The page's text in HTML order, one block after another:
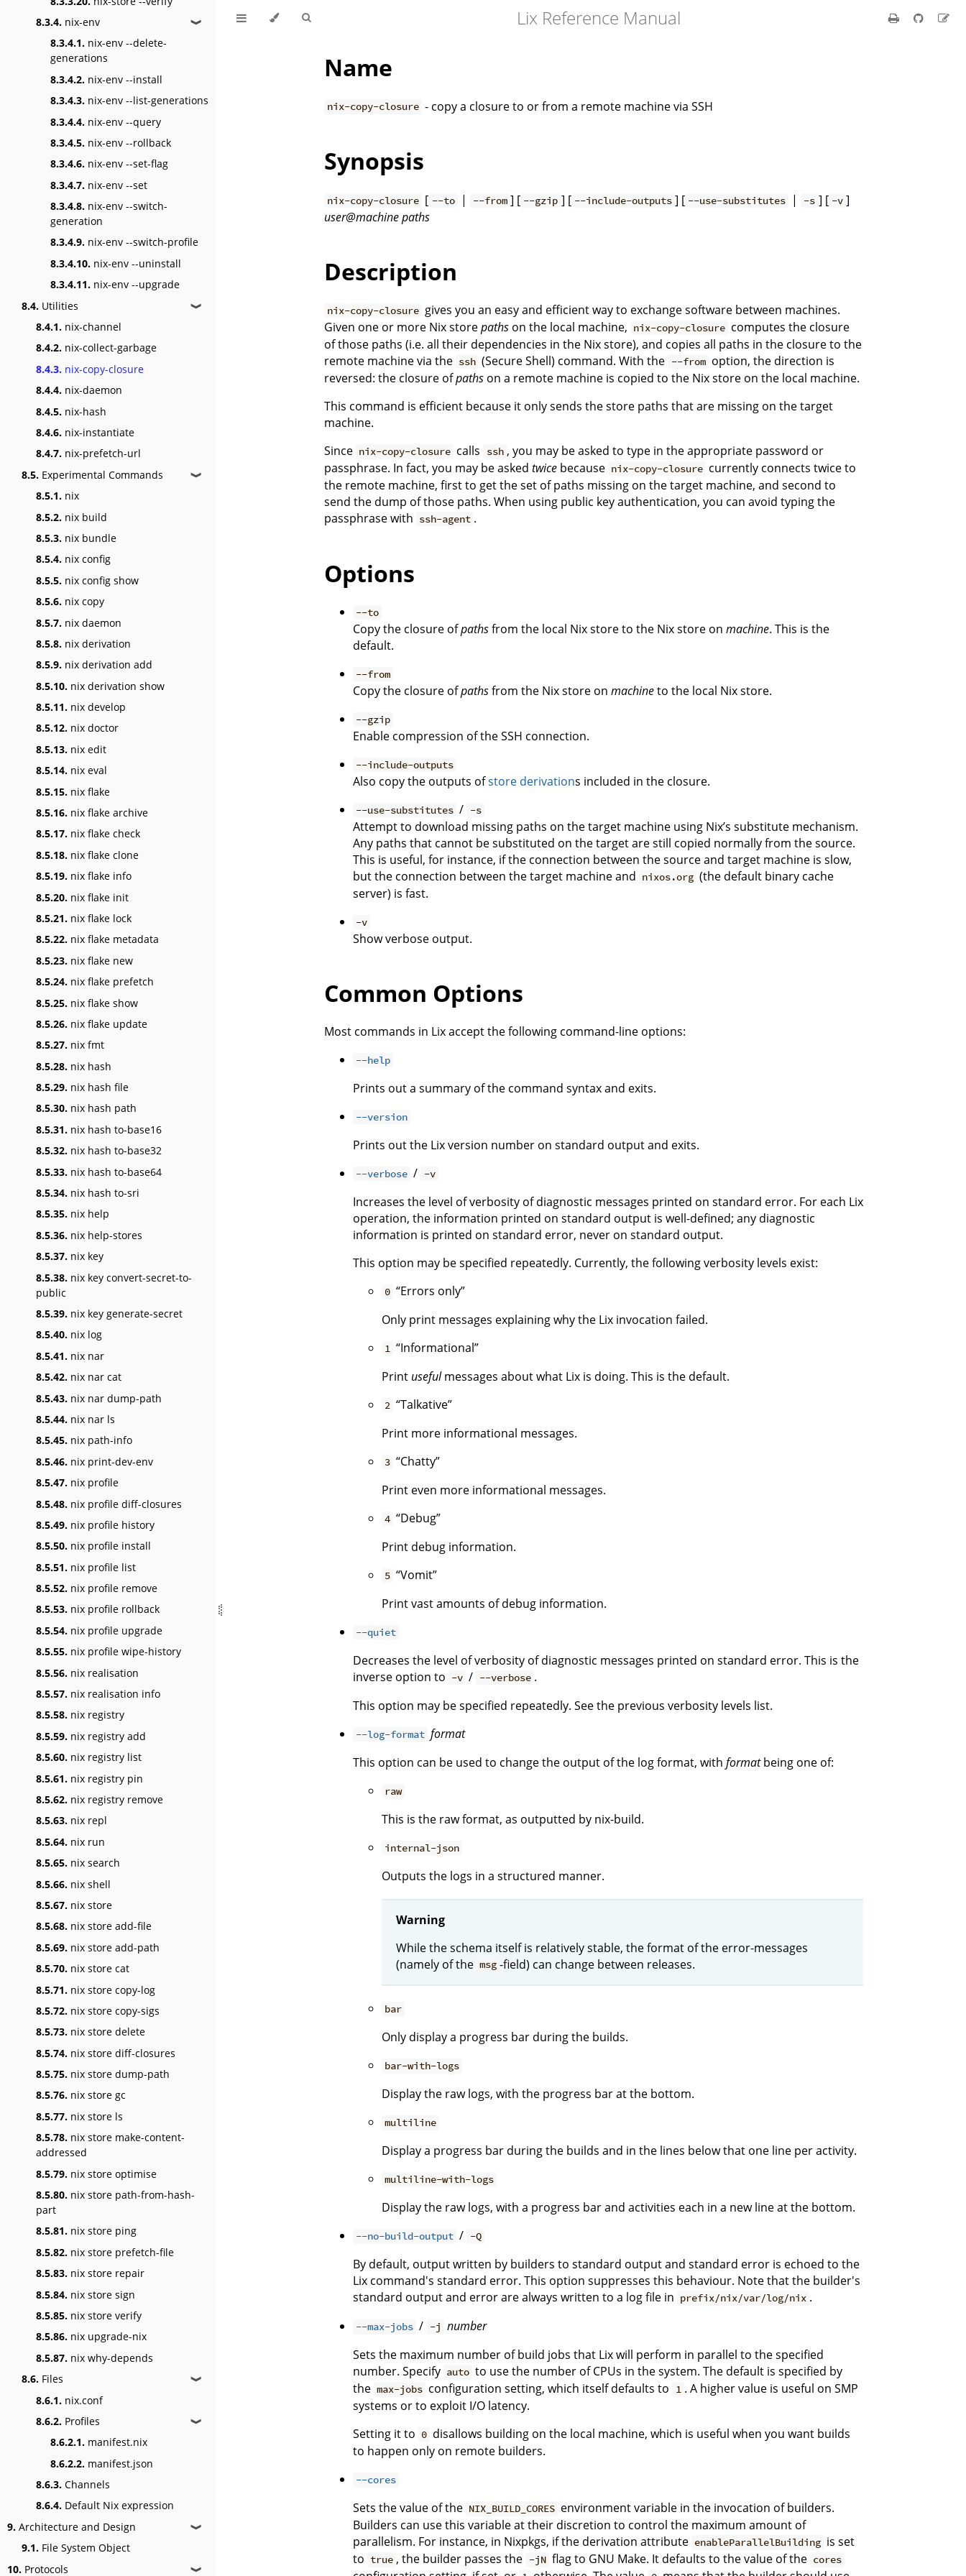
8.3.4. nix-env ❱
8.3.4.1. nix-env --delete-
generations
8.3.4.2. nix-env --install
8.3.4.3. nix-env --list-generations
8.3.4.4. nix-env --query
8.3.4.5. nix-env --rollback
8.3.4.6. nix-env --set-flag
8.3.4.7. nix-env --set
8.3.4.8. nix-env --switch-
generation
8.3.4.9. nix-env --switch-profile
8.3.4.10. nix-env --uninstall
8.3.4.11. nix-env --upgrade
8.4. Utilities ❱
8.4.1. nix-channel
8.4.2. nix-collect-garbage
8.4.3. nix-copy-closure
8.4.4. nix-daemon
8.4.5. nix-hash
8.4.6. nix-instantiate
8.4.7. nix-prefetch-url
8.5. Experimental Commands ❱
8.5.1. nix
8.5.2. nix build
8.5.3. nix bundle
8.5.4. nix config
8.5.5. nix config show
8.5.6. nix copy
8.5.7. nix daemon
8.5.8. nix derivation
8.5.9. nix derivation add
8.5.10. nix derivation show
8.5.11. nix develop
8.5.12. nix doctor
8.5.13. nix edit
8.5.14. nix eval
8.5.15. nix flake
8.5.16. nix flake archive
8.5.17. nix flake check
8.5.18. nix flake clone
8.5.19. nix flake info
8.5.20. nix flake init
8.5.21. nix flake lock
8.5.22. nix flake metadata
8.5.23. nix flake new
8.5.24. nix flake prefetch
8.5.25. nix flake show
8.5.26. nix flake update
8.5.27. nix fmt
8.5.28. nix hash
8.5.29. nix hash file
8.5.30. nix hash path
8.5.31. nix hash to-base16
8.5.32. nix hash to-base32
8.5.33. nix hash to-base64
8.5.34. nix hash to-sri
8.5.35. nix help
8.5.36. nix help-stores
8.5.37. nix key
8.5.38. nix key convert-secret-to-
public
8.5.39. nix key generate-secret
8.5.40. nix log
8.5.41. nix nar
8.5.42. nix nar cat
8.5.43. nix nar dump-path
8.5.44. nix nar ls
8.5.45. nix path-info
8.5.46. nix print-dev-env
8.5.47. nix profile
8.5.48. nix profile diff-closures
8.5.49. nix profile history
8.5.50. nix profile install
8.5.51. nix profile list
8.5.52. nix profile remove
8.5.53. nix profile rollback
8.5.54. nix profile upgrade
8.5.55. nix profile wipe-history
8.5.56. nix realisation
8.5.57. nix realisation info
8.5.58. nix registry
8.5.59. nix registry add
8.5.60. nix registry list
8.5.61. nix registry pin
8.5.62. nix registry remove
8.5.63. nix repl
8.5.64. nix run
8.5.65. nix search
8.5.66. nix shell
8.5.67. nix store
8.5.68. nix store add-file
8.5.69. nix store add-path
8.5.70. nix store cat
8.5.71. nix store copy-log
8.5.72. nix store copy-sigs
8.5.73. nix store delete
8.5.74. nix store diff-closures
8.5.75. nix store dump-path
8.5.76. nix store gc
8.5.77. nix store ls
8.5.78. nix store make-content-
addressed
8.5.79. nix store optimise
8.5.80. nix store path-from-hash-
part
8.5.81. nix store ping
8.5.82. nix store prefetch-file
8.5.83. nix store repair
8.5.84. nix store sign
8.5.85. nix store verify
8.5.86. nix upgrade-nix
8.5.87. nix why-depends
8.6. Files ❱
8.6.1. nix.conf
8.6.2. Profiles ❱
8.6.2.1. manifest.nix
8.6.2.2. manifest.json
8.6.3. Channels
8.6.4. Default Nix expression
9. Architecture and Design ❱
9.1. File System Object
10. Protocols ❱
Lix Reference Manual
Name
nix-copy-closure - copy a closure to or from a remote machine via SSH
Synopsis
nix-copy-closure [ --to | --from ] [ --gzip ] [ --include-outputs ] [ --use-substitutes | -s ] [ -v ]
user@machinepaths
Description
nix-copy-closure gives you an easy and efficient way to exchange software between machines.
Given one or more Nix storepaths on the local machine, nix-copy-closure computes the closure
of those paths (i.e. all their dependencies in the Nix store), and copies all paths in the closure to the
remote machine via the ssh (Secure Shell) command. With the --from option, the direction is
reversed: the closure ofpaths on a remote machine is copied to the Nix store on the local machine.
This command is efficient because it only sends the store paths that are missing on the target
machine.
Since nix-copy-closure calls ssh , you may be asked to type in the appropriate password or
passphrase. In fact, you may be asked twice because nix-copy-closure currently connects twice to
the remote machine, first to get the set of paths missing on the target machine, and second to
send the dump of those paths. When using public key authentication, you can avoid typing the
passphrase with ssh-agent .
Options
--to
Copy the closure ofpathsfrom the local Nix store to the Nix store on machine. This is the
default.
--from
Copy the closure ofpathsfrom the Nix store on machineto the local Nix store.
--gzip
Enable compression of the SSH connection.
--include-outputs
Also copy the outputs ofstore derivations included in the closure.
--use-substitutes / -s
Attempt to download missing paths on the target machine using Nix’s substitute mechanism.
Any paths that cannot be substituted on the target are still copied normally from the source.
This is useful, for instance, if the connection between the source and target machine is slow,
but the connection between the target machine and nixos.org (the default binary cache
server) is fast.
-v
Show verbose output.
Common Options
Most commands in Lix accept the following command-line options:
--help
Prints out a summary of the command syntax and exits.
--version
Prints out the Lix version number on standard output and exits.
--verbose / -v
Increases the level of verbosity of diagnostic messages printed on standard error. For each Lix
operation, the information printed on standard output is well-defined; any diagnostic
information is printed on standard error, never on standard output.
This option may be specified repeatedly. Currently, the following verbosity levels exist:
0 “Errors only”
Only print messages explaining why the Lix invocation failed.
1 “Informational”
Print usefulmessages about what Lix is doing. This is the default.
2 “Talkative”
Print more informational messages.
3 “Chatty”
Print even more informational messages.
4 “Debug”
Print debug information.
5 “Vomit”
Print vast amounts of debug information.
--quiet
Decreases the level of verbosity of diagnostic messages printed on standard error. This is the
inverse option to -v / --verbose .
This option may be specified repeatedly. See the previous verbosity levels list.
--log-format format
This option can be used to change the output of the log format, with formatbeing one of:
raw
This is the raw format, as outputted by nix-build.
internal-json
Outputs the logs in a structured manner.
Warning
While the schema itself is relatively stable, the format of the error-messages
(namely of the msg -field) can change between releases.
bar
Only display a progress bar during the builds.
bar-with-logs
Display the raw logs, with the progress bar at the bottom.
multiline
Display a progress bar during the builds and in the lines below that one line per activity.
multiline-with-logs
Display the raw logs, with a progress bar and activities each in a new line at the bottom.
--no-build-output / -Q
By default, output written by builders to standard output and standard error is echoed to the
Lix command's standard error. This option suppresses this behaviour. Note that the builder's
standard output and error are always written to a log file in prefix/nix/var/log/nix .
--max-jobs / -j number
Sets the maximum number of build jobs that Lix will perform in parallel to the specified
number. Specify auto to use the number of CPUs in the system. The default is specified by
the max-jobs configuration setting, which itself defaults to 1 . A higher value is useful on SMP
systems or to exploit I/O latency.
Setting it to 0 disallows building on the local machine, which is useful when you want builds
to happen only on remote builders.
--cores
Sets the value of the NIX_BUILD_CORES environment variable in the invocation of builders.
Builders can use this variable at their discretion to control the maximum amount of
parallelism. For instance, in Nixpkgs, if the derivation attribute enableParallelBuilding is set
to true , the builder passes the -jN flag to GNU Make. It defaults to the value of the cores